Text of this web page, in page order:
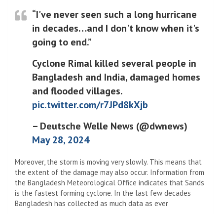
“I've never seen such a long hurricane
in decades…and I don't know when it's
going to end.”
Cyclone Rimal killed several people in
Bangladesh and India, damaged homes
and flooded villages.
pic.twitter.com/r7JPd8kXjb
– Deutsche Welle News (@dwnews)
May 28, 2024
Moreover, the storm is moving very slowly. This means that
the extent of the damage may also occur. Information from
the Bangladesh Meteorological Office indicates that Sands
is the fastest forming cyclone. In the last few decades
Bangladesh has collected as much data as ever